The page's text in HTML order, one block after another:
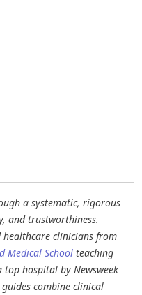
a systematic, rigorous
and trustworthiness.
healthcare clinicians from
Medical School teaching
hospital by Newsweek
combine clinical